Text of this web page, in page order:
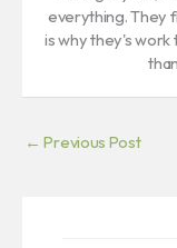
everything. They
is why they's
← Previous Post